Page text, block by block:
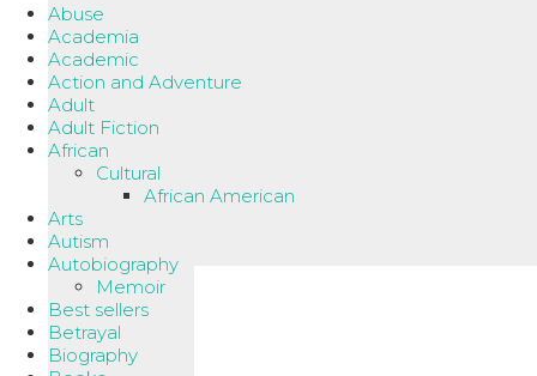
Abuse
Academia
Academic
Action and Adventure
Adult
Adult Fiction
African
Cultural
African American
Arts
Autism
Autobiography
Memoir
Best sellers
Betrayal
Biography